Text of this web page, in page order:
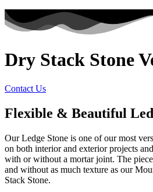
Dry Stack Stone
Contact Us
Flexible & Beautiful
Our Ledge Stone is one of our most
on both interior and exterior projects
with or without a mortar joint. The
and without as much texture as our
Stack Stone.